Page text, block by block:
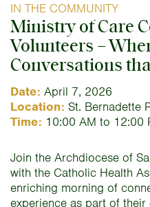
IN THE COMMUNITY
Ministry of Care
Volunteers –
Conversations
Date: April 7, 2026
Location: St. Bernadette
Time: 10:00 AM to 12:00
Join the Archdiocese of
with the Catholic Health
enriching morning of
experience as part of